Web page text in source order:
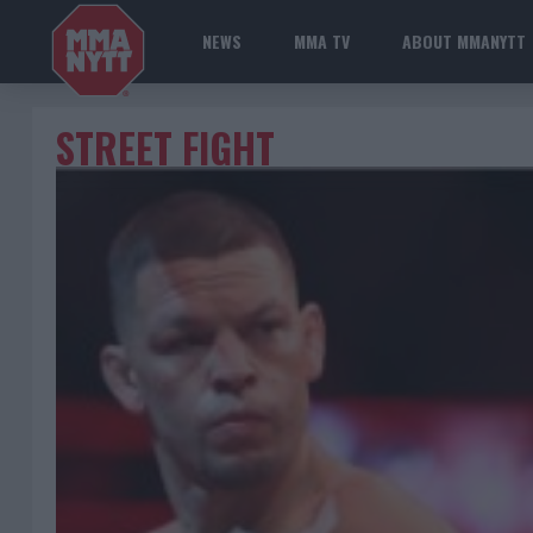
NEWS MMA TV ABOUT MMANYTT
STREET FIGHT